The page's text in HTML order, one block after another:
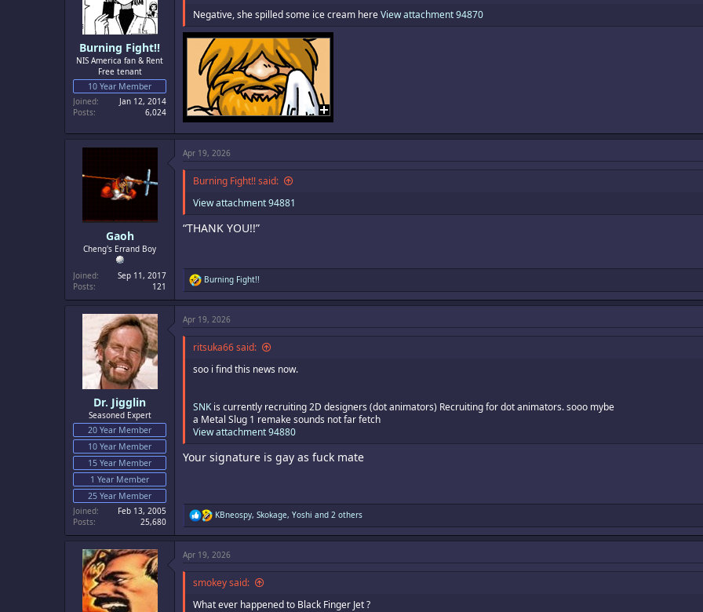
s
Burning Fight!!
NIS America fan & Rent
Free tenant
10 Year Member
Joined
Jan 12, 2014
Posts
6,024
Negative, she spilled some ice cream hereView attachment 94870
Gaoh
Cheng's Errand Boy
Joined
Sep 11, 2017
Posts
121
Apr 19, 2026
Burning Fight!! said:
View attachment 94881
“THANK YOU!!”
R
e
a
t
i
o
s
Burning Fight!!
Dr. Jigglin
Seasoned Expert
20 Year Member
10 Year Member
15 Year Member
1 Year Member
25 Year Member
Joined
Feb 13, 2005
Posts
25,680
Apr 19, 2026
ritsuka66 said:
soo i find this news now.
SNKis currently recruiting 2D designers (dot animators) Recruiting for dot animators. sooo mybe
a Metal Slug 1 remake sounds not far fetch
View attachment 94880
Your signature is gay as fuck mate
R
e
a
t
i
o
s
KBneospy, Skokage, Yoshi and 2 others
Apr 19, 2026
smokey said:
What ever happened to Black Finger Jet ?